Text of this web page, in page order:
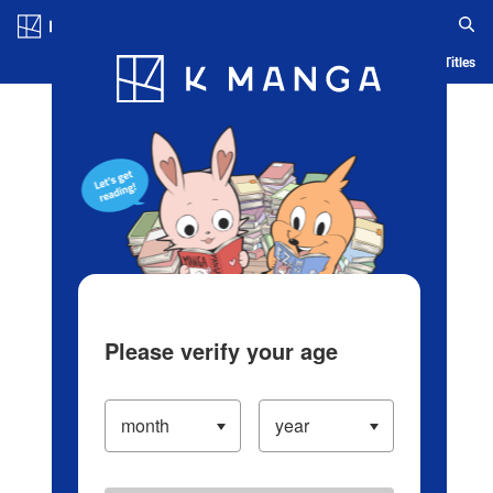
Blog App Ranking History Serialized Titles
Please verify your age